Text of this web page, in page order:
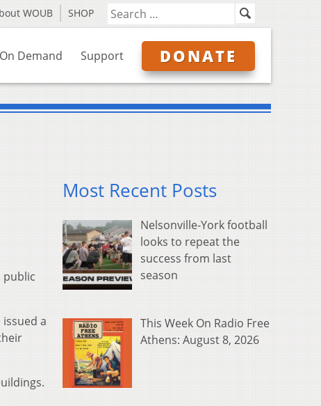
WOUB SHOP
On Demand Support DONATE
public
a
Most Recent Posts
Nelsonville-York football
looks to repeat the
success from last
season
This Week On Radio Free
Athens: August 8, 2026